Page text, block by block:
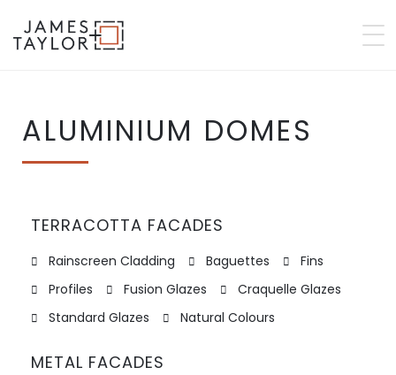
ALUMINIUM DOMES
TERRACOTTA FACADES
Rainscreen Cladding Baguettes
Fins
Profiles
Fusion Glazes
Craquelle Glazes
Standard Glazes
Natural Colours
METAL FACADES